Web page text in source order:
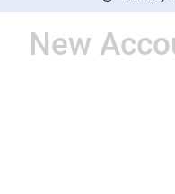
New